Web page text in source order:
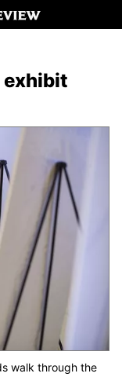
exhibit
walk through the